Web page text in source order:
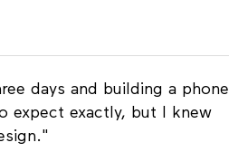
days and building a phone
expect exactly, but I knew